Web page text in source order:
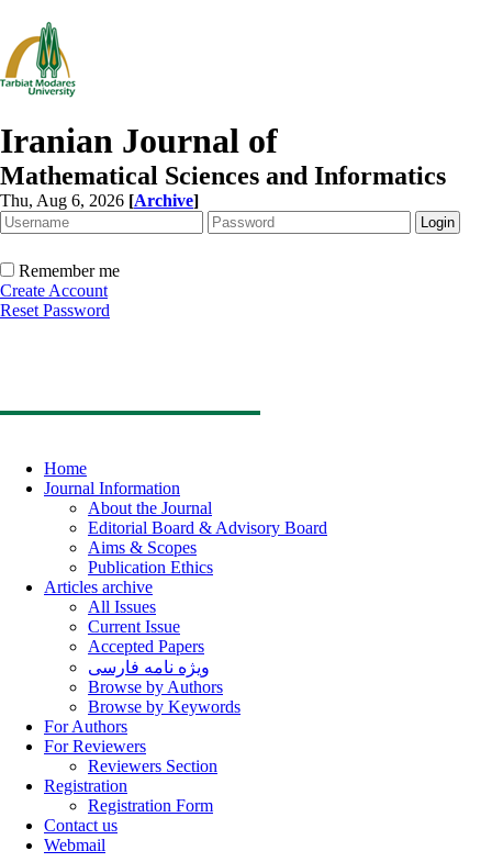
Iranian Journal of
Mathematical Sciences and Informatics
Thu, Aug 6, 2026 [Archive]
Remember me
Create Account
Reset Password
Home
Journal Information
About the Journal
Editorial Board & Advisory Board
Aims & Scopes
Publication Ethics
Articles archive
All Issues
Current Issue
Accepted Papers
ویژه نامه فارسی
Browse by Authors
Browse by Keywords
For Authors
For Reviewers
Reviewers Section
Registration
Registration Form
Contact us
Webmail